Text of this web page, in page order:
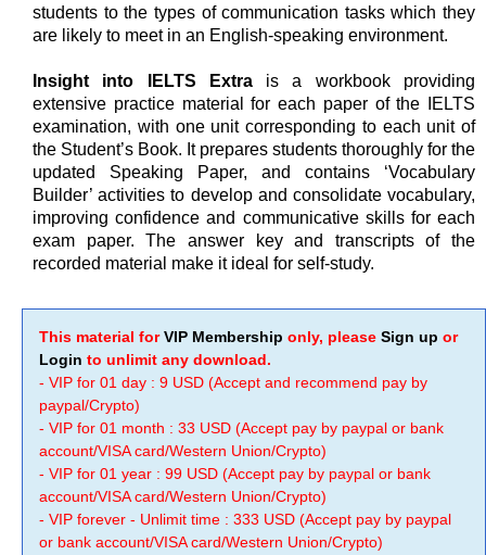
students to the types of communication tasks which they
are likely to meet in an English-speaking environment.
Insight into IELTS Extrais a workbook providing
extensive practice material for each paper of the IELTS
examination, with one unit corresponding to each unit of
the Student’s Book. It prepares students thoroughly for the
updated Speaking Paper, and contains ‘Vocabulary
Builder’ activities to develop and consolidate vocabulary,
improving confidence and communicative skills for each
exam paper. The answer key and transcripts of the
recorded material make it ideal for self-study.
This material forVIP Membership only, please Sign up or
Login to unlimit any download.
- VIP for 01 day : 9 USD (Accept and recommend pay by
paypal/Crypto)
- VIP for 01 month : 33 USD (Accept pay by paypal or bank
account/VISA card/Western Union/Crypto)
- VIP for 01 year : 99 USD (Accept pay by paypal or bank
account/VISA card/Western Union/Crypto)
- VIP forever - Unlimit time : 333 USD (Accept pay by paypal
or bank account/VISA card/Western Union/Crypto)